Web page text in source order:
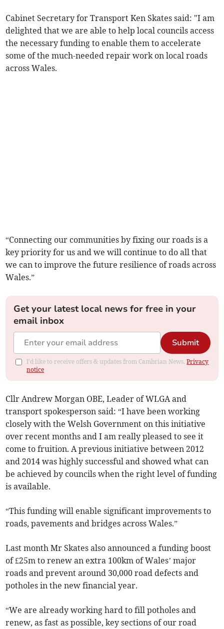
Cabinet Secretary for Transport Ken Skates said: "I am
delighted that we are able to help local councils access
the necessary funding to enable them to accelerate
some of the much-needed repair work on local roads
across Wales.
“Connecting our communities by fixing our roads is a
key priority for us and we will continue to do all that
we can to improve the future resilience of roads across
Wales.”
Get your latest local news for free in your
email inbox
Submit
I'd like to receive offers & updates from Cambrian News.Privacy
notice
Cllr Andrew Morgan OBE, Leader of WLGA and
transport spokesperson said: “I have been working
closely with the Welsh Government on this initiative
over recent months and I am really pleased to see it
come to fruition. A previous initiative between 2012
and 2014 was highly successful and showed what can
be achieved by councils when the right level of funding
is available.
“This funding will enable significant improvements to
roads, pavements and bridges across Wales.”
Last month Mr Skates also announced a funding boost
of £25m to renew an extra 100km of Wales’ major
roads and prevent around 30,000 road defects and
potholes in the new financial year.
“We are already working hard to fill potholes and
renew, as fast as possible, key sections of our road